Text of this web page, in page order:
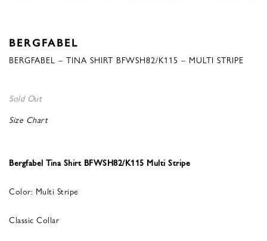
BERGFABEL
BERGFABEL – TINA SHIRT BFWSH82/K115 – MULTI STRIPE
Sold Out
Size Chart
Bergfabel Tina Shirt BFWSH82/K115 Multi Stripe
Color: Multi Stripe
Classic Collar